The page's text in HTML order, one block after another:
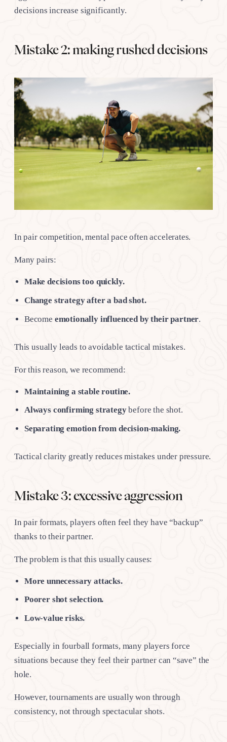
decisions increase significantly.
Mistake 2: making rushed decisions
In pair competition, mental pace often accelerates.
Many pairs:
Make decisions too quickly.
Change strategy after a bad shot.
Become emotionally influenced by their partner.
This usually leads to avoidable tactical mistakes.
For this reason, we recommend:
Maintaining a stable routine.
Always confirming strategybefore the shot.
Separating emotion from decision-making.
Tactical clarity greatly reduces mistakes under pressure.
Mistake 3: excessive aggression
In pair formats, players often feel they have “backup”
thanks to their partner.
The problem is that this usually causes:
More unnecessary attacks.
Poorer shot selection.
Low-value risks.
Especially in fourball formats, many players force
situations because they feel their partner can “save” the
hole.
However, tournaments are usually won through
consistency, not through spectacular shots.